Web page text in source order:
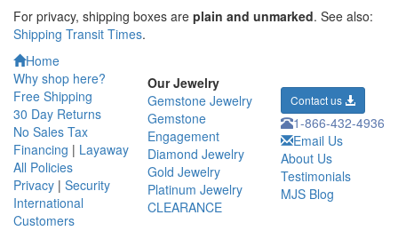
For privacy, shipping boxes are plain and unmarked. See also:
Shipping Transit Times.
Home
Why shop here?
Free Shipping
30 Day Returns
No Sales Tax
Financing | Layaway
All Policies
Privacy | Security
International
Customers
Our Jewelry
Gemstone Jewelry
Gemstone
Engagement
Diamond Jewelry
Gold Jewelry
Platinum Jewelry
CLEARANCE
Contact us
1-866-432-4936
Email Us
About Us
Testimonials
MJS Blog